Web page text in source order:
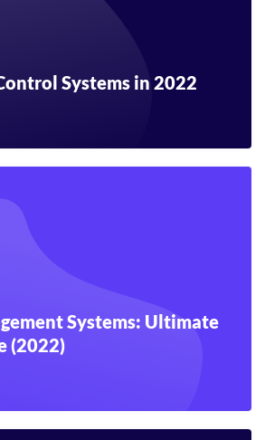
Systems in 2022
Systems: Ultimate
(2022)